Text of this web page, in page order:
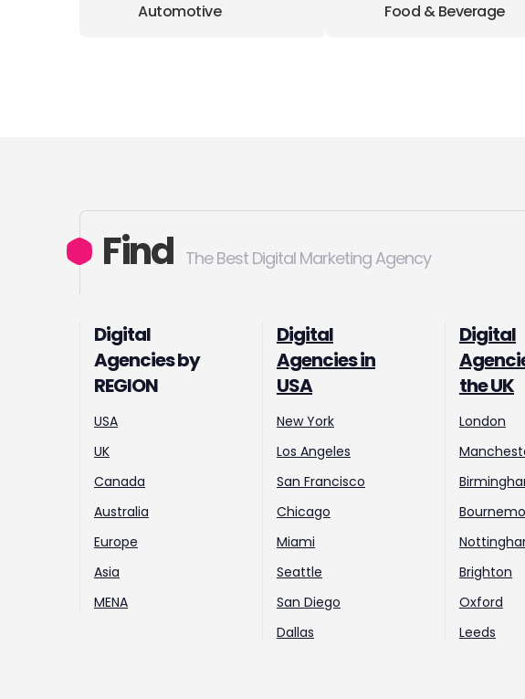
Automotive Food & Beverage
Find The Best Digital Marketing Agency
Digital
Agencies by
REGION
USA
UK
Canada
Australia
Europe
Asia
MENA
Digital
Agencies in
USA
New York
Los Angeles
San Francisco
Chicago
Miami
Seattle
San Diego
Dallas
Digital
the UK
London
Brighton
Oxford
Leeds